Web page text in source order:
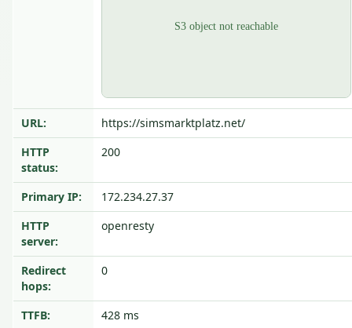
URL:
https://simsmarktplatz.net/
HTTP
status:
200
Primary IP:
172.234.27.37
HTTP
server:
openresty
Redirect
hops:
0
TTFB:
428 ms